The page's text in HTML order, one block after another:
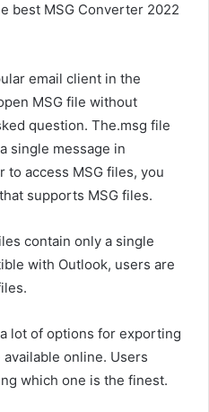
best MSG Converter 2022
email client in the
MSG file without
question. The.msg file
single message in
to access MSG files, you
supports MSG files.
contain only a single
with Outlook, users are
lot of options for exporting
online. Users
which one is the finest.